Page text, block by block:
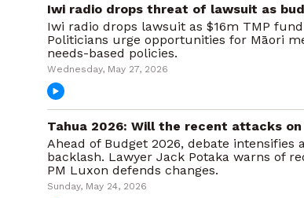
Iwi radio drops threat of lawsuit as
Iwi radio drops lawsuit as $16m TMP
Politicians urge opportunities for Māori
needs-based policies.
Wednesday, May 27, 2026
Tahua 2026: Will the recent attacks
Ahead of Budget 2026, debate
backlash. Lawyer Jack Potaka warns of
PM Luxon defends changes.
Sunday, May 24, 2026